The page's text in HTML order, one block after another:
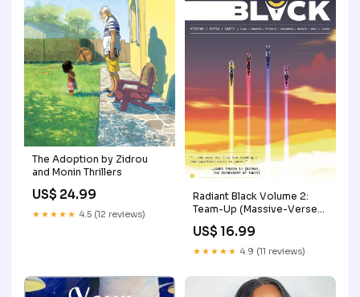
The Adoption by Zidrou
and Monin Thrillers
US$ 24.99
★★★★★ 4.5 (12 reviews)
Radiant Black Volume 2:
Team-Up (Massive-Verse)
US$ 16.99
★★★★★ 4.9 (11 reviews)